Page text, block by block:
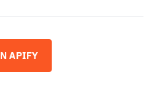
APIFY